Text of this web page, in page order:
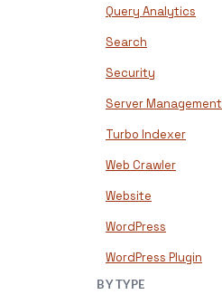
Query Analytics
Search
Security
Server Management
Turbo Indexer
Web Crawler
Website
WordPress
WordPress Plugin
BY TYPE